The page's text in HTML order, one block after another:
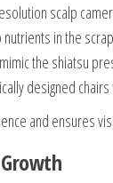
scalp
in the
the shiatsu
designed
and ensures